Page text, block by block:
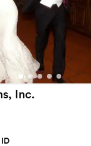
Inc.